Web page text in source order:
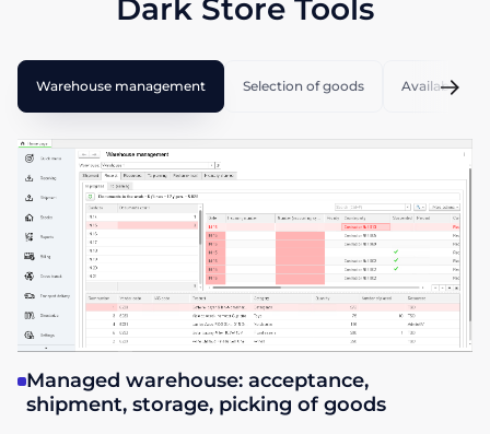
Dark Store Tools
Warehouse management Selection of goods Available
Managed warehouse: acceptance,
shipment, storage, picking of goods